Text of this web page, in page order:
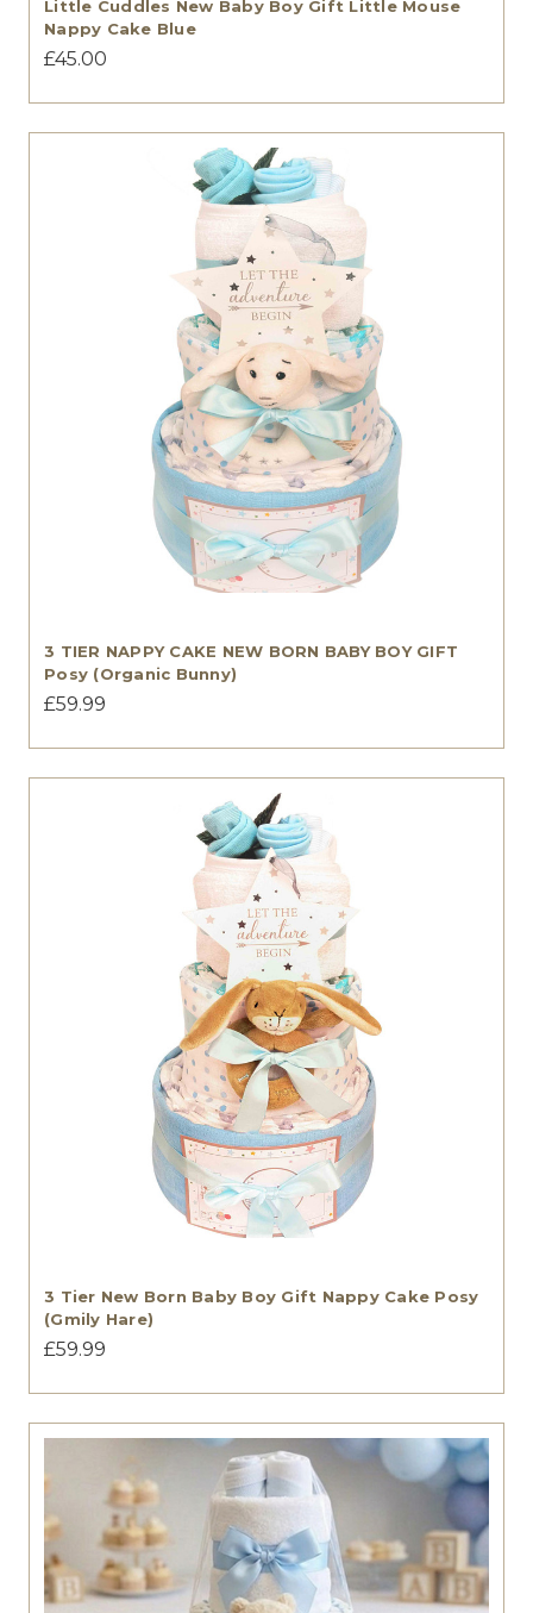
Little Cuddles New Baby Boy Gift Little Mouse
Nappy Cake Blue
£45.00
3 TIER NAPPY CAKE NEW BORN BABY BOY GIFT
Posy (Organic Bunny)
£59.99
3 Tier New Born Baby Boy Gift Nappy Cake Posy
(Gmily Hare)
£59.99